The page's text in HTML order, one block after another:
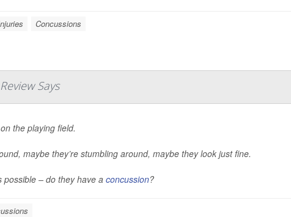
Concussions
Says
the playing field.
maybe they’re stumbling around, maybe they look just fine.
possible – do they have aconcussion?